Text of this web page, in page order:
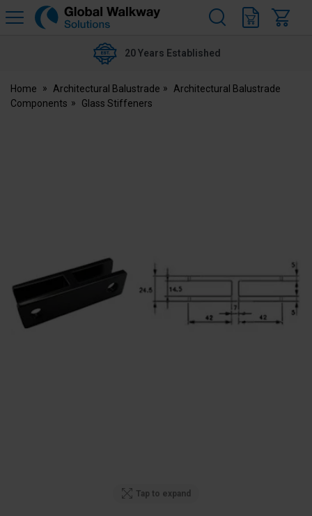
Global
20 Years Established
Home Architectural Balustrade
Architectural Balustrade
Components
Glass Stiffeners
Tap to expand